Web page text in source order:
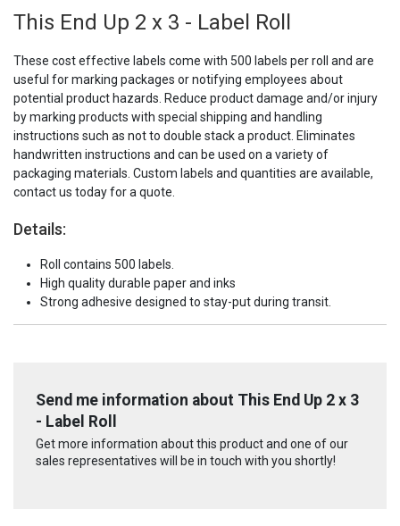
This End Up 2 x 3 - Label Roll
These cost effective labels come with 500 labels per roll and are
useful for marking packages or notifying employees about
potential product hazards. Reduce product damage and/or injury
by marking products with special shipping and handling
instructions such as not to double stack a product. Eliminates
handwritten instructions and can be used on a variety of
packaging materials. Custom labels and quantities are available,
contact us today for a quote.
Details:
Roll contains 500 labels.
High quality durable paper and inks
Strong adhesive designed to stay-put during transit.
Send me information about This End Up 2 x 3
- Label Roll
Get more information about this product and one of our
sales representatives will be in touch with you shortly!